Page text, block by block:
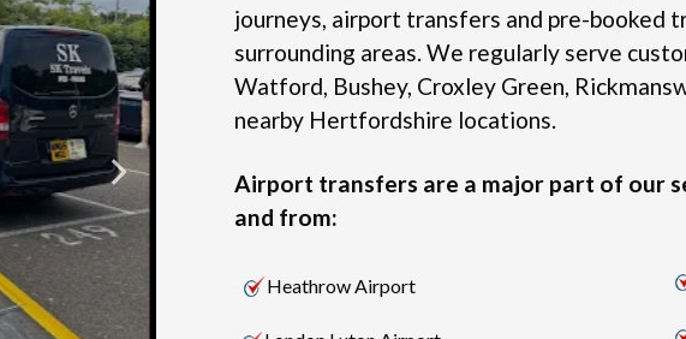
journeys, airport transfers and pre-booked
surrounding areas.We regularly serve
Watford, Bushey, Croxley Green,
nearby Hertfordshire locations.
Airport transfers are a major part of our
and from:
Heathrow Airport